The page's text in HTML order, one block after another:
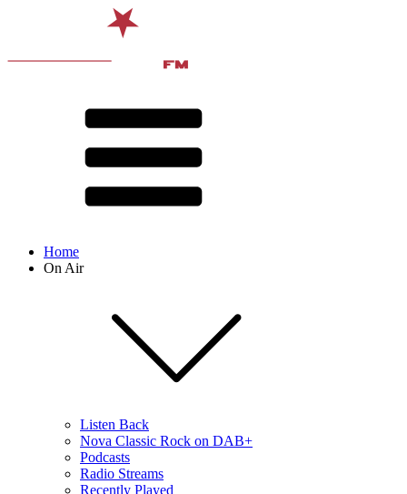
Home
On Air
Listen Back
Nova Classic Rock on DAB+
Podcasts
Radio Streams
Recently Played